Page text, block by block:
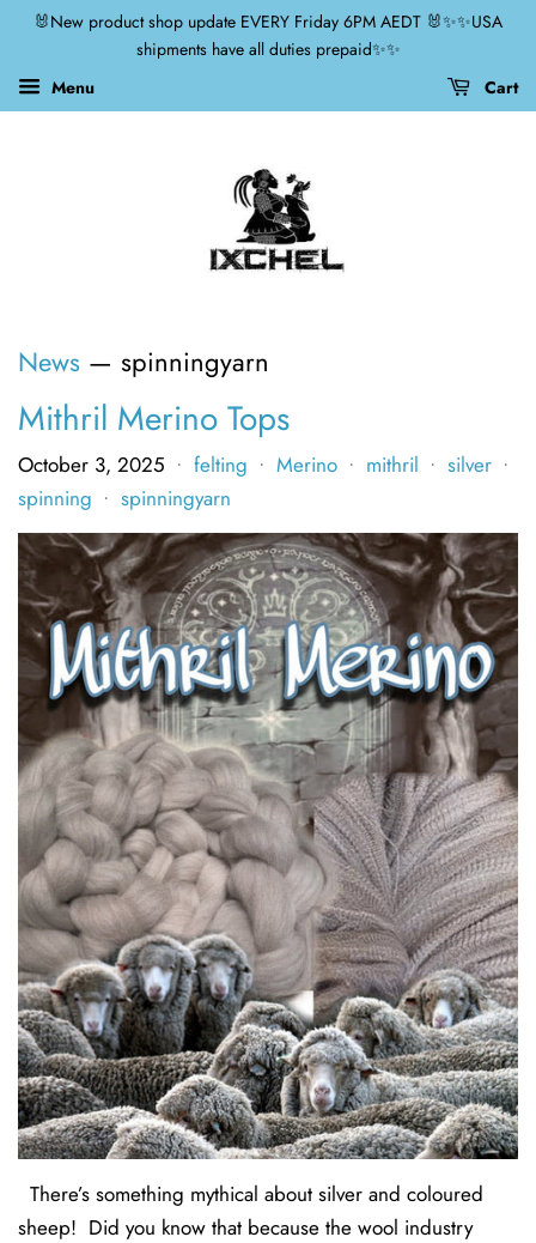
🐰New product shop update EVERY Friday 6PM AEDT 🐰✨✨USA
shipments have all duties prepaid✨✨
Menu
Cart
News — spinningyarn
Mithril Merino Tops
October 3, 2025 • felting • Merino • mithril • silver •
spinning • spinningyarn
There’s something mythical about silver and coloured
sheep! Did you know that because the wool industry